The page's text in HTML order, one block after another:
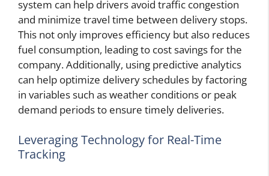
system can help drivers avoid traffic congestion
and minimize travel time between delivery stops.
This not only improves efficiency but also reduces
fuel consumption, leading to cost savings for the
company. Additionally, using predictive analytics
can help optimize delivery schedules by factoring
in variables such as weather conditions or peak
demand periods to ensure timely deliveries.
Leveraging Technology for Real-Time
Tracking